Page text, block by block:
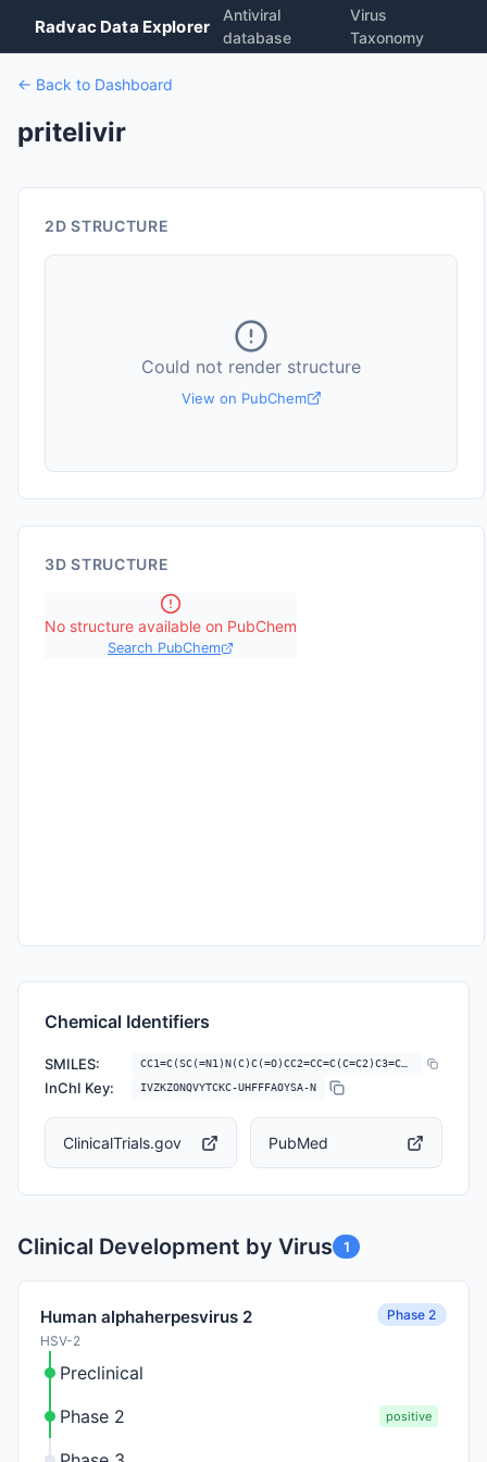
Radvac Data Explorer
Antiviral
database
Virus
Taxonomy
← Back to Dashboard
pritelivir
2D STRUCTURE
Could not render structure
View on PubChem
3D STRUCTURE
No structure available on PubChem
Search PubChem
Chemical Identifiers
SMILES:
InChI Key: IVZKZONQVYTCKC-UHFFFAOYSA-N
ClinicalTrials.gov PubMed
Clinical Development by Virus 1
Human alphaherpesvirus 2
HSV-2
Phase 2
Preclinical
Phase 2
positive